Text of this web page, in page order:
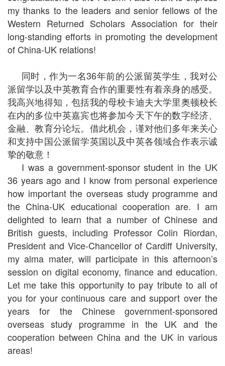
my thanks to the leaders and senior fellows of the
Western Returned Scholars Association for their
long-standing efforts in promoting the development
of China-UK relations!
同时，作为一名36年前的公派留英学生，我对公
派留学以及中英教育合作的重要性有着亲身的感受。
我高兴地得知，包括我的母校卡迪夫大学里奥顿校长
在内的多位中英嘉宾也将参加今天下午的数字经济、
金融、教育分论坛。借此机会，谨对他们多年来关心
和支持中国公派留学英国以及中英各领域合作表示诚
挚的敬意！
I was a government-sponsor student in the UK
36 years ago and I know from personal experience
how important the overseas study programme and
the China-UK educational cooperation are. I am
delighted to learn that a number of Chinese and
British guests, including Professor Colin Riordan,
President and Vice-Chancellor of Cardiff University,
my alma mater, will participate in this afternoon’s
session on digital economy, finance and education.
Let me take this opportunity to pay tribute to all of
you for your continuous care and support over the
years for the Chinese government-sponsored
overseas study programme in the UK and the
cooperation between China and the UK in various
areas!